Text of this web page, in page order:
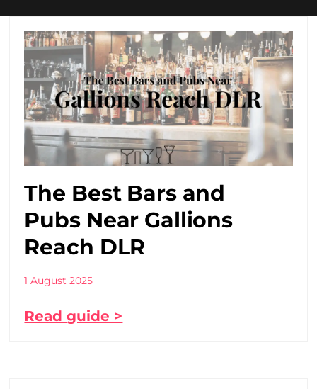
The Best Bars and
Pubs Near Gallions
Reach DLR
1 August 2025
Read guide >